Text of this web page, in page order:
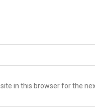
in this browser for the